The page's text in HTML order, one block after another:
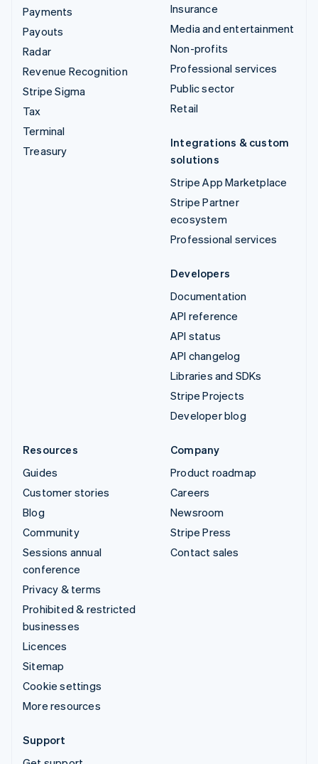
Payments
Payouts
Radar
Revenue Recognition
Stripe Sigma
Tax
Terminal
Treasury
Insurance
Media and entertainment
Non-profits
Professional services
Public sector
Retail
Integrations & custom
solutions
Stripe App Marketplace
Stripe Partner
ecosystem
Professional services
Developers
Documentation
API reference
API status
API changelog
Libraries and SDKs
Stripe Projects
Developer blog
Resources
Guides
Customer stories
Blog
Community
Sessions annual
conference
Privacy & terms
Prohibited & restricted
businesses
Licences
Sitemap
Cookie settings
More resources
Company
Product roadmap
Careers
Newsroom
Stripe Press
Contact sales
Support